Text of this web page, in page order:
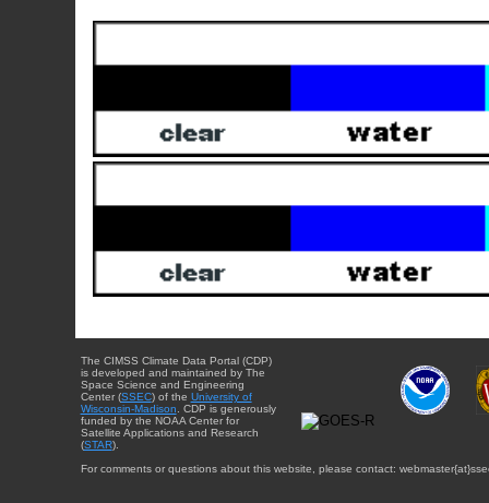
The CIMSS Climate Data Portal (CDP)
is developed and maintained by The
Space Science and Engineering
Center (SSEC) of the University of
Wisconsin-Madison. CDP is generously
funded by the NOAA Center for
Satellite Applications and Research
(STAR).
For comments or questions about this website, please contact: